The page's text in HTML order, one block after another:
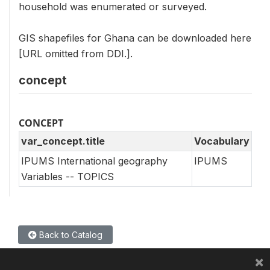
household was enumerated or surveyed.
GIS shapefiles for Ghana can be downloaded here
[URL omitted from DDI.].
concept
CONCEPT
var_concept.title
Vocabulary
IPUMS International geography
Variables -- TOPICS
IPUMS
Back to Catalog
×